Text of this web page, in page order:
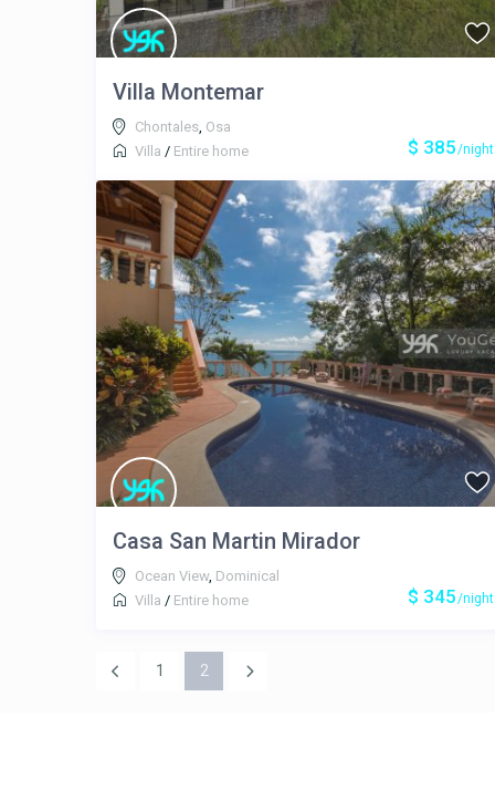
$ 385/night
Villa Montemar
Chontales, Osa
Villa / Entire home
$ 345/night
Casa San Martin Mirador
Ocean View, Dominical
Villa / Entire home
1 2